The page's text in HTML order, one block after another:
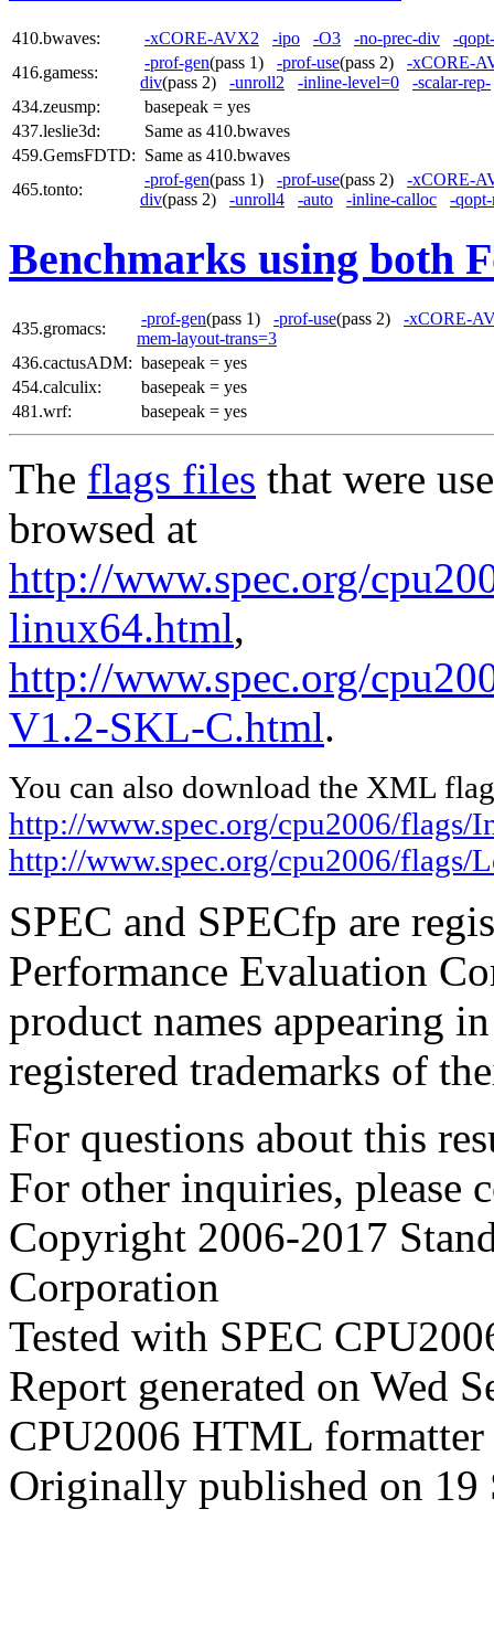
410.bwaves: -xCORE-AVX2 -ipo -O3 -no-prec-div
-
416.gamess:
-prof-gen(pass 1) -prof-use(pass 2) -xCORE-
div(pass 2) -unroll2 -inline-level=0
-scalar-rep-
434.zeusmp:
basepeak = yes
437.leslie3d:
Same as 410.bwaves
459.GemsFDTD: Same as 410.bwaves
465.tonto:
-prof-gen(pass 1) -prof-use(pass 2) -xCORE-
div(pass 2) -unroll4 -auto -inline-calloc -
Benchmarks using both
435.gromacs:
-prof-gen(pass 1) -prof-use(pass 2) -xCORE-
mem-layout-trans=3
436.cactusADM: basepeak = yes
454.calculix:
basepeak = yes
481.wrf:
basepeak = yes
The flags files that were
browsed at
http://www.spec.org/
linux64.html,
http://www.spec.org/
V1.2-SKL-C.html.
You can also download the XML
http://www.spec.org/cpu2006/
http://www.spec.org/cpu2006/
SPEC and SPECfp are
Performance Evaluation
product names appearing
registered trademarks of
For questions about this
For other inquiries, please
Copyright 2006-2017
Corporation
Tested with SPEC
Report generated on Wed
CPU2006 HTML
Originally published on 19